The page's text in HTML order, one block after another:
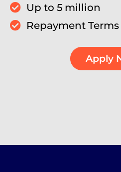
Up to 5 million
Repayment
Apply